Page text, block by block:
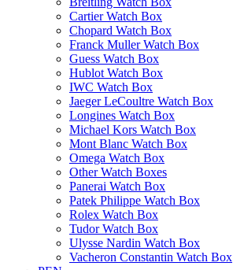
Cartier Watch Box
Chopard Watch Box
Franck Muller Watch Box
Guess Watch Box
Hublot Watch Box
IWC Watch Box
Jaeger LeCoultre Watch Box
Longines Watch Box
Michael Kors Watch Box
Mont Blanc Watch Box
Omega Watch Box
Other Watch Boxes
Panerai Watch Box
Patek Philippe Watch Box
Rolex Watch Box
Tudor Watch Box
Ulysse Nardin Watch Box
Vacheron Constantin Watch Box